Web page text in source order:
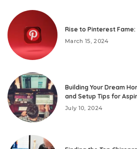
Rise to Pinterest
March 15, 2024
Building Your Dream
and Setup Tips for
July 10, 2024